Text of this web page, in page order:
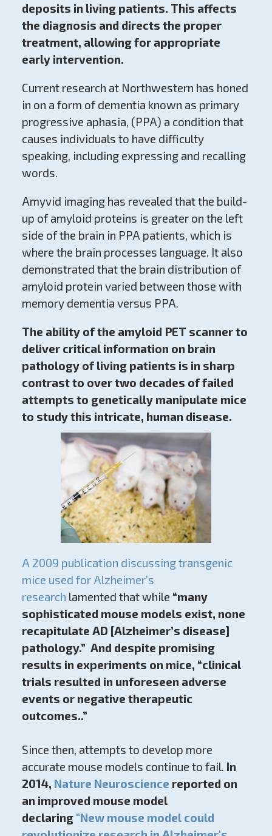
deposits in living patients. This affects
the diagnosis and directs the proper
treatment, allowing for appropriate
early intervention.
Current research at Northwestern has honed
in on a form of dementia known as primary
progressive aphasia, (PPA) a condition that
causes individuals to have difficulty
speaking, including expressing and recalling
words.
Amyvid imaging has revealed that the build-
up of amyloid proteins is greater on the left
side of the brain in PPA patients, which is
where the brain processes language. It also
demonstrated that the brain distribution of
amyloid protein varied between those with
memory dementia versus PPA.
The ability of the amyloid PET scanner to
deliver critical information on brain
pathology of living patients is in sharp
contrast to over two decades of failed
attempts to genetically manipulate mice
to study this intricate, human disease.
A 2009 publication discussing transgenic
mice used for Alzheimer’s
research lamented that while “many
sophisticated mouse models exist, none
recapitulate AD [Alzheimer’s disease]
pathology.” And despite promising
results in experiments on mice, “clinical
trials resulted in unforeseen adverse
events or negative therapeutic
outcomes..”
Since then, attempts to develop more
accurate mouse models continue to fail. In
2014, Nature Neuroscience reported on
an improved mouse model
declaring "New mouse model could